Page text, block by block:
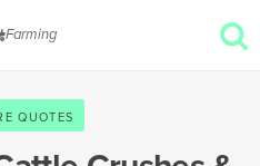
Farming
QUOTES